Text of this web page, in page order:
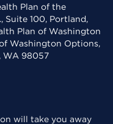
Plan of the
Suite 100, Portland,
Plan of Washington
Washington Options,
WA 98057
will take you away